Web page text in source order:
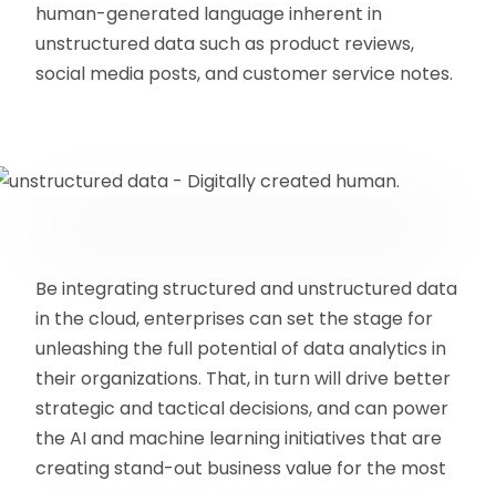
human-generated language inherent in
unstructured data such as product reviews,
social media posts, and customer service notes.
Be integrating structured and unstructured data
in the cloud, enterprises can set the stage for
unleashing the full potential of data analytics in
their organizations. That, in turn will drive better
strategic and tactical decisions, and can power
the AI and machine learning initiatives that are
creating stand-out business value for the most